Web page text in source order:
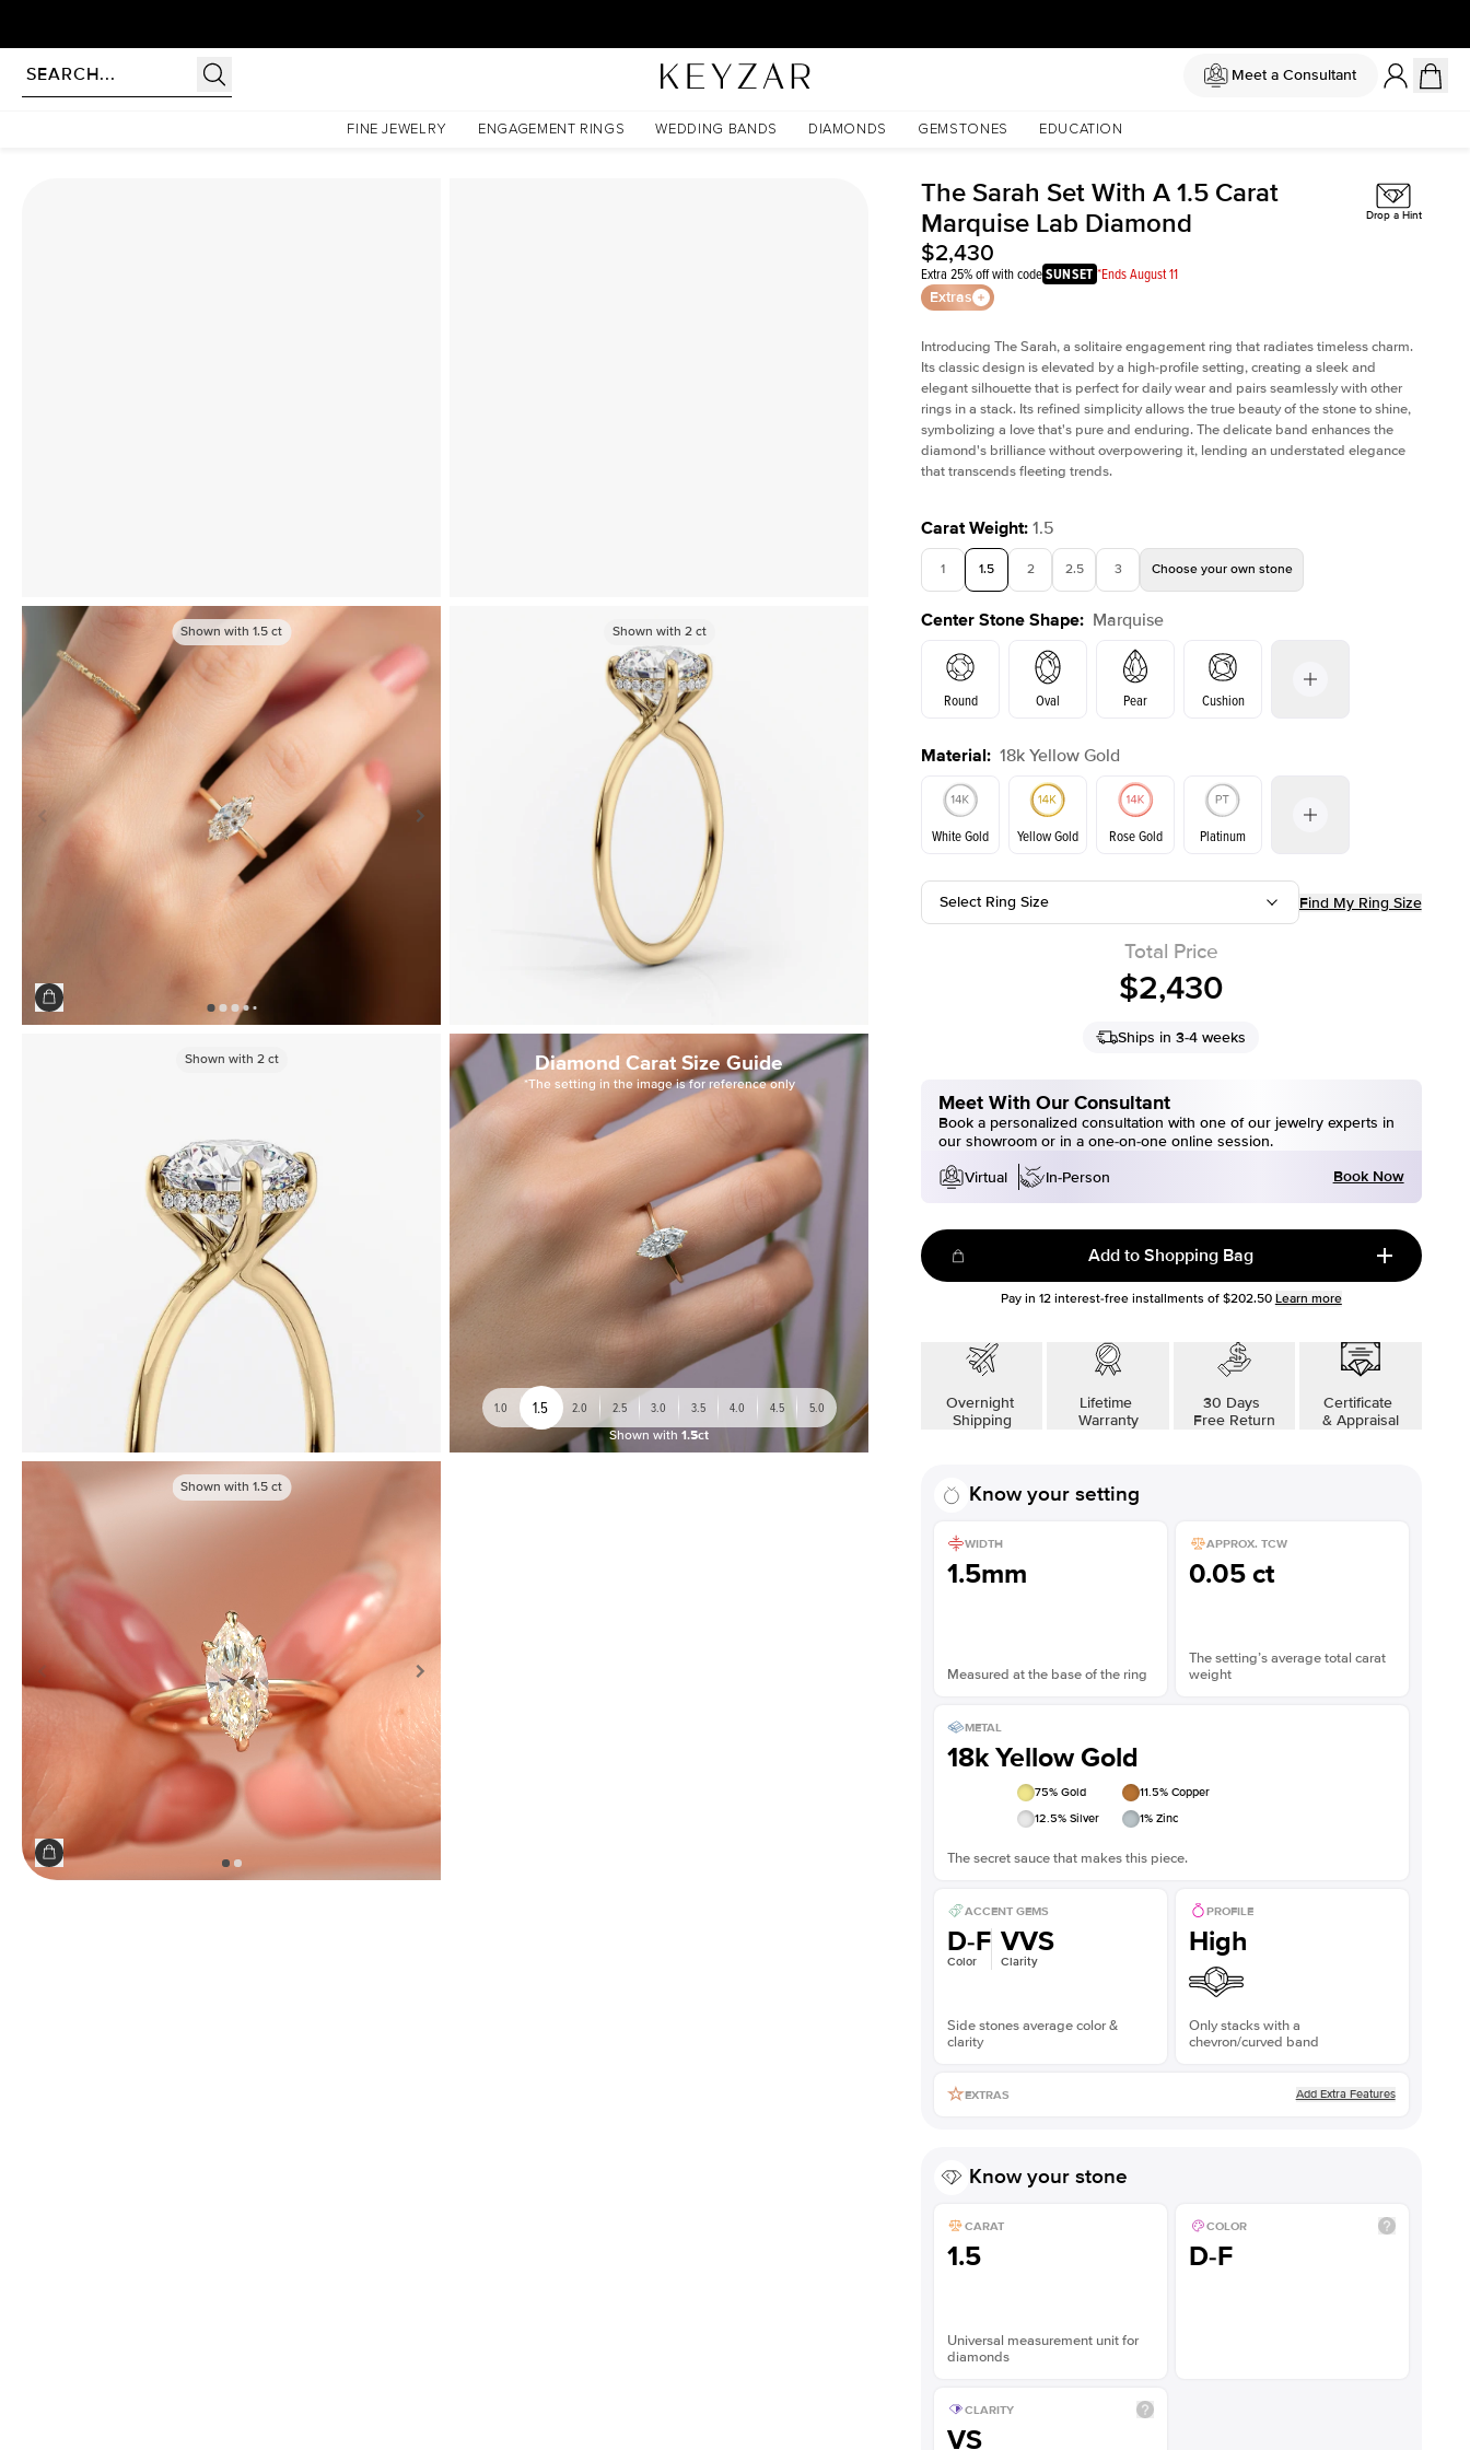
Meet a Consultant
FINE JEWELRY ENGAGEMENT RINGS WEDDING BANDS DIAMONDS GEMSTONES EDUCATION
The Sarah Set With A 1.5 Carat Marquise Lab Diamond
Shown with 1.5 ct Shown with1.5ct Shown with
Shown with 2ct
Shown with 2ct Diamond Carat Size Guide
*The setting in the image is for reference only
1.0 1.5 2.0 2.5 3.0 3.5 4.0 4.5 5.0
Shown with 1.5ct
Shown with 1.5 ct
The Sarah Set With A 1.5 Carat
Marquise Lab Diamond
$2,430
Extra 25% off with codeSUNSET *Ends August 11
Extras
Drop a Hint
Introducing The Sarah, a solitaire engagement ring that radiates timeless charm.
Its classic design is elevated by a high-profile setting, creating a sleek and
elegant silhouette that is perfect for daily wear and pairs seamlessly with other
rings in a stack. Its refined simplicity allows the true beauty of the stone to shine,
symbolizing a love that's pure and enduring. The delicate band enhances the
diamond's brilliance without overpowering it, lending an understated elegance
that transcends fleeting trends.
Carat Weight: 1.5
1 1.5 2 2.5 3 Choose your own stone
Center Stone Shape: Marquise
Round Oval Pear Cushion
Emerald Radiant
Material: 18k Yellow Gold
White Gold Yellow Gold Rose Gold Platinum
Select Ring Size Find My Ring Size
Total Price
$2,430
Ships in 3-4 weeks
Meet With Our Consultant
Book a personalized consultation with one of our jewelry experts in
our showroom or in a one-on-one online session.
Virtual
In-Person Book Now
Add to Shopping Bag
Pay in 12interest-free installments of $202.50 Learn more
Overnight
Shipping
Lifetime
Warranty
30 Days
Free Return
Certificate
& Appraisal
Know your setting
WIDTH
1.5mm
Measured at the base of the ring
APPROX. TCW
0.05 ct
The setting’s average total carat
weight
METAL
18k Yellow Gold
75% Gold 11.5% Copper
12.5% Silver 1% Zinc
The secret sauce that makes this piece.
ACCENT GEMS
D-F
Color
VVS
Clarity
Side stones average color &
clarity
PROFILE
High
Only stacks with a
chevron/curved band
EXTRAS Add Extra Features
Know your stone
CARAT
1.5
Universal measurement unit for
diamonds
COLOR
D-F
CLARITY
VS